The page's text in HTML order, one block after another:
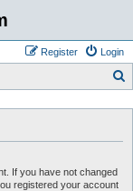
Login
Register
If you have not changed
registered your account